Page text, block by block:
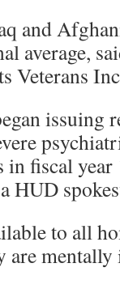
and
average,
Veterans
issuing
in fiscal
HUD
to all
are